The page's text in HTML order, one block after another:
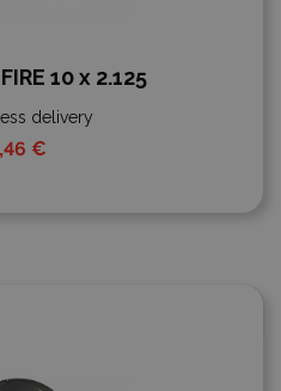
10 x 2.125
delivery
€